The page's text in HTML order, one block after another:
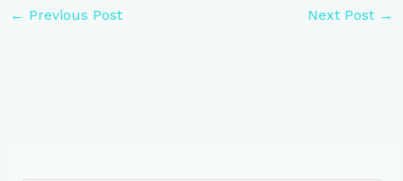
← Previous Post Next Post →